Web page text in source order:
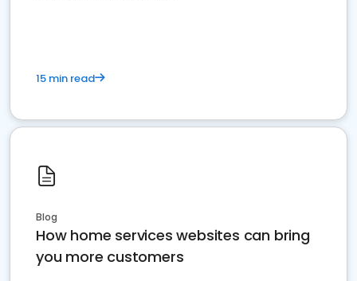
15 min read
Blog
How home services websites can bring
you more customers